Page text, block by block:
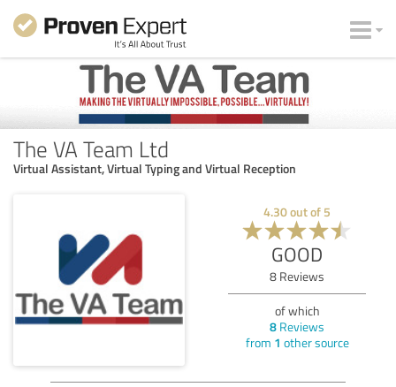
The VA Team Ltd
Virtual Assistant, Virtual Typing and Virtual Reception
4.30out of 5
GOOD
8 Reviews
of which
8 Reviews
from 1 other source